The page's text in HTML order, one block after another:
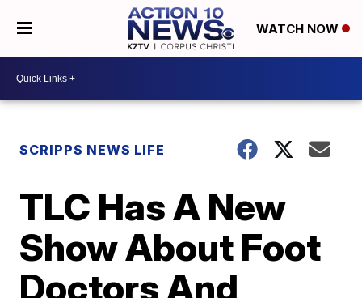
WATCH NOW
SCRIPPS NEWS LIFE
TLC Has A New
Show About Foot
Doctors And